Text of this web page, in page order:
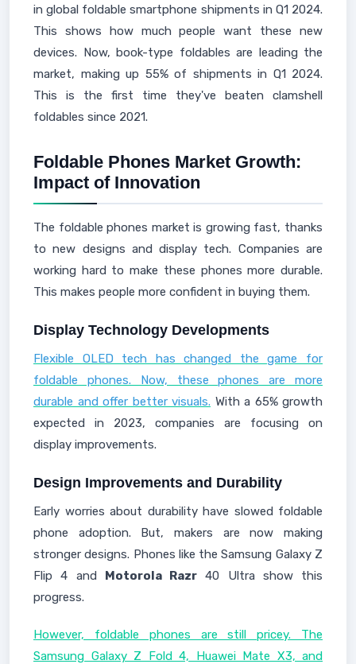
in global foldable smartphone shipments in Q1 2024.
This shows how much people want these new
devices. Now, book-type foldables are leading the
market, making up 55% of shipments in Q1 2024.
This is the first time they've beaten clamshell
foldables since 2021.
Foldable Phones Market Growth:
Impact of Innovation
The foldable phones market is growing fast, thanks
to new designs and display tech. Companies are
working hard to make these phones more durable.
This makes people more confident in buying them.
Display Technology Developments
Flexible OLED tech has changed the game for
foldable phones. Now, these phones are more
durable and offer better visuals. With a 65% growth
expected in 2023, companies are focusing on
display improvements.
Design Improvements and Durability
Early worries about durability have slowed foldable
phone adoption. But, makers are now making
stronger designs. Phones like the Samsung Galaxy Z
Flip 4 and Motorola Razr 40 Ultra show this
progress.
However, foldable phones are still pricey. The
Samsung Galaxy Z Fold 4, Huawei Mate X3, and